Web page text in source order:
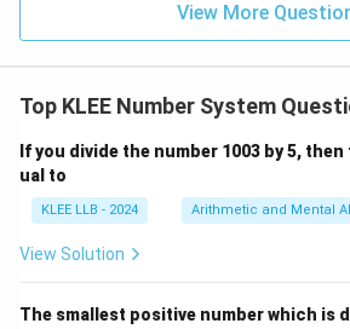
View More
Top KLEE Number System
If you divide the number 1003 by 5,
ual to
KLEE LLB - 2024 Arithmetic and Mental
View Solution
The smallest positive number which is